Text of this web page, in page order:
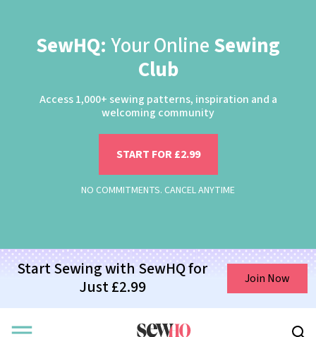
SewHQ: Your Online Sewing
Club
Access 1,000+ sewing patterns, inspiration and a
welcoming community
START FOR £2.99
NO COMMITMENTS. CANCEL ANYTIME
Start Sewing with SewHQ for
Just £2.99
Join Now